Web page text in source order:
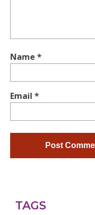
Name *
Email *
TAGS